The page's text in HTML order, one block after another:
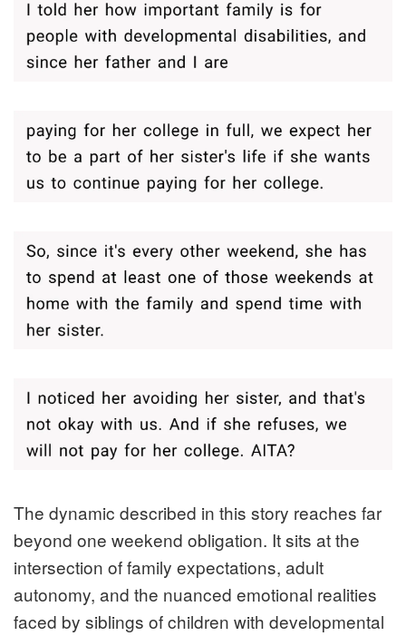
The dynamic described in this story reaches far
beyond one weekend obligation. It sits at the
intersection of family expectations, adult
autonomy, and the nuanced emotional realities
faced by siblings of children with developmental